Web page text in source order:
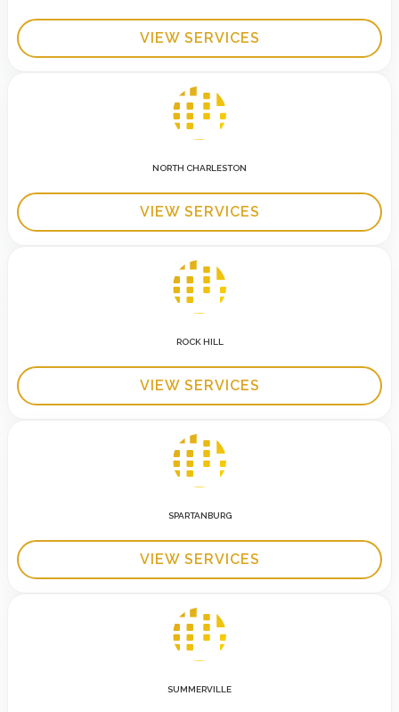
VIEW SERVICES
NORTH CHARLESTON
VIEW SERVICES
ROCK HILL
VIEW SERVICES
SPARTANBURG
VIEW SERVICES
SUMMERVILLE